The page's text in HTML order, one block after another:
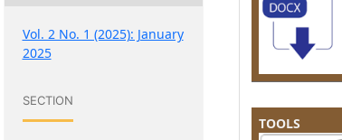
Vol. 2 No. 1 (2025): January
2025
SECTION
TOOLS